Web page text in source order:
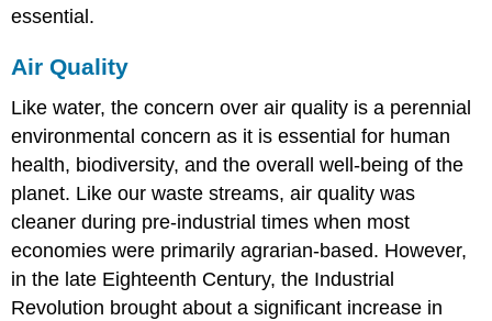
essential.
Air Quality
Like water, the concern over air quality is a perennial
environmental concern as it is essential for human
health, biodiversity, and the overall well-being of the
planet. Like our waste streams, air quality was
cleaner during pre-industrial times when most
economies were primarily agrarian-based. However,
in the late Eighteenth Century, the Industrial
Revolution brought about a significant increase in